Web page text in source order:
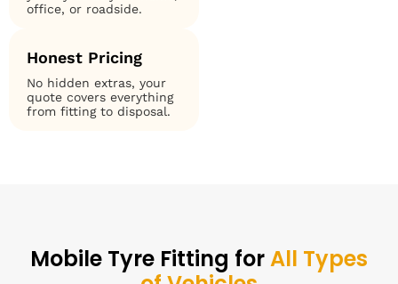
office, or roadside.
Honest Pricing
No hidden extras, your
quote covers everything
from fitting to disposal.
Mobile Tyre Fitting forAll Types